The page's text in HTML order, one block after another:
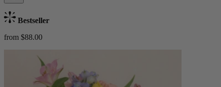
Bestseller
from $88.00